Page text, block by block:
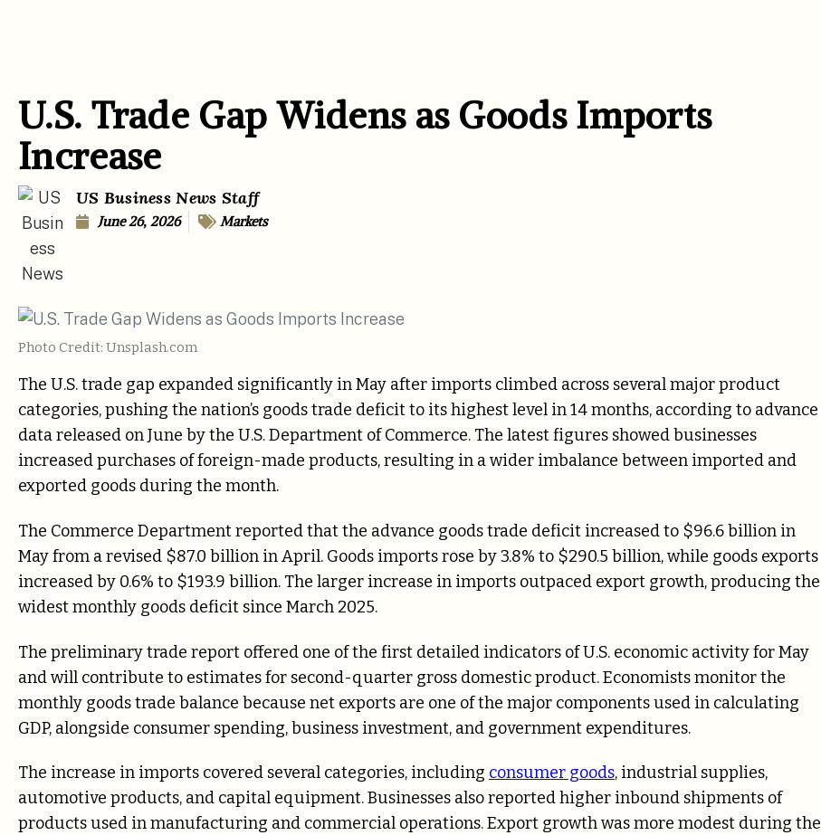
U.S. Trade Gap Widens as Goods Imports
Increase
US Business News Staff
June 26, 2026 Markets
Photo Credit: Unsplash.com
The U.S. trade gap expanded significantly in May after imports climbed across several major product
categories, pushing the nation’s goods trade deficit to its highest level in 14 months, according to advance
data released on June by the U.S. Department of Commerce. The latest figures showed businesses
increased purchases of foreign-made products, resulting in a wider imbalance between imported and
exported goods during the month.
The Commerce Department reported that the advance goods trade deficit increased to $96.6 billion in
May from a revised $87.0 billion in April. Goods imports rose by 3.8% to $290.5 billion, while goods exports
increased by 0.6% to $193.9 billion. The larger increase in imports outpaced export growth, producing the
widest monthly goods deficit since March 2025.
The preliminary trade report offered one of the first detailed indicators of U.S. economic activity for May
and will contribute to estimates for second-quarter gross domestic product. Economists monitor the
monthly goods trade balance because net exports are one of the major components used in calculating
GDP, alongside consumer spending, business investment, and government expenditures.
The increase in imports covered several categories, including consumer goods, industrial supplies,
automotive products, and capital equipment. Businesses also reported higher inbound shipments of
products used in manufacturing and commercial operations. Export growth was more modest during the